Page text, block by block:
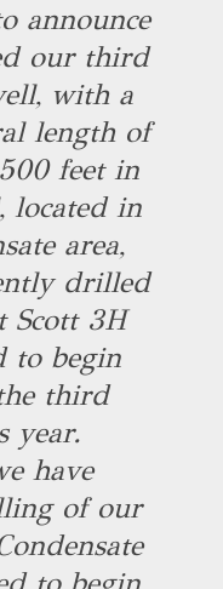
announce
our third
with a
length of
feet in
located in
area,
drilled
Scott 3H
to begin
third
year.
have
of our